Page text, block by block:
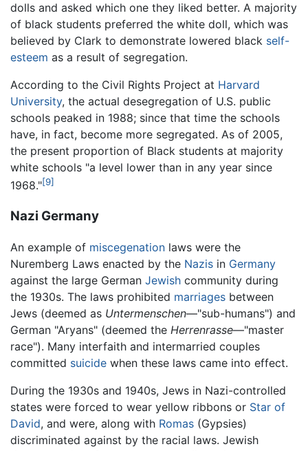
dolls and asked which one they liked better. A majority
of black students preferred the white doll, which was
believed by Clark to demonstrate lowered black self-
esteem as a result of segregation.
According to the Civil Rights Project at Harvard
University, the actual desegregation of U.S. public
schools peaked in 1988; since that time the schools
have, in fact, become more segregated. As of 2005,
the present proportion of Black students at majority
white schools "a level lower than in any year since
1968."[9]
Nazi Germany
An example of miscegenation laws were the
Nuremberg Laws enacted by the Nazis in Germany
against the large German Jewish community during
the 1930s. The laws prohibited marriages between
Jews (deemed as Untermenschen—"sub-humans") and
German "Aryans" (deemed the Herrenrasse—"master
race"). Many interfaith and intermarried couples
committed suicide when these laws came into effect.
During the 1930s and 1940s, Jews in Nazi-controlled
states were forced to wear yellow ribbons or Star of
David, and were, along with Romas (Gypsies)
discriminated against by the racial laws. Jewish